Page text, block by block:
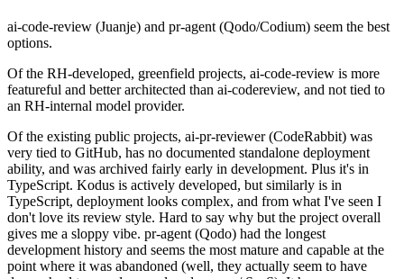
ai-code-review (Juanje) and pr-agent (Qodo/Codium) seem the best
options.
Of the RH-developed, greenfield projects, ai-code-review is more
featureful and better architected than ai-codereview, and not tied to
an RH-internal model provider.
Of the existing public projects, ai-pr-reviewer (CodeRabbit) was
very tied to GitHub, has no documented standalone deployment
ability, and was archived fairly early in development. Plus it's in
TypeScript. Kodus is actively developed, but similarly is in
TypeScript, deployment looks complex, and from what I've seen I
don't love its review style. Hard to say why but the project overall
gives me a sloppy vibe. pr-agent (Qodo) had the longest
development history and seems the most mature and capable at the
point where it was abandoned (well, they actually seem to have